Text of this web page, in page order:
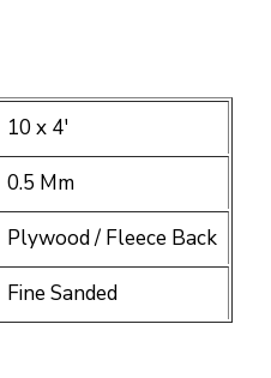
10 x 4′
0.5 Mm
Plywood / Fleece Back
Fine Sanded